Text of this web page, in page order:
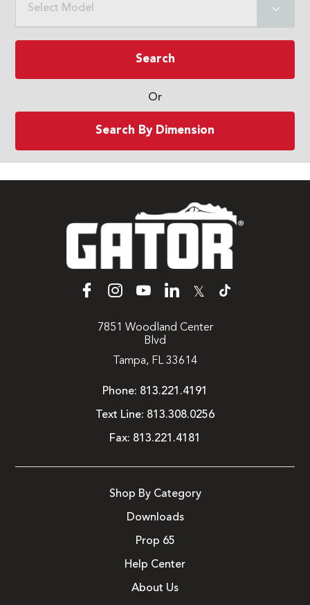
Select Model
Search
Or
Search By Dimension
𝕏
7851 Woodland Center
Blvd
Tampa, FL 33614
Phone: 813.221.4191
Text Line: 813.308.0256
Fax: 813.221.4181
Shop By Category
Downloads
Prop 65
Help Center
About Us